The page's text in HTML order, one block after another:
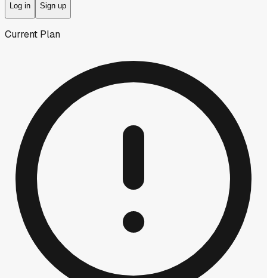
Log in Sign up
Current Plan